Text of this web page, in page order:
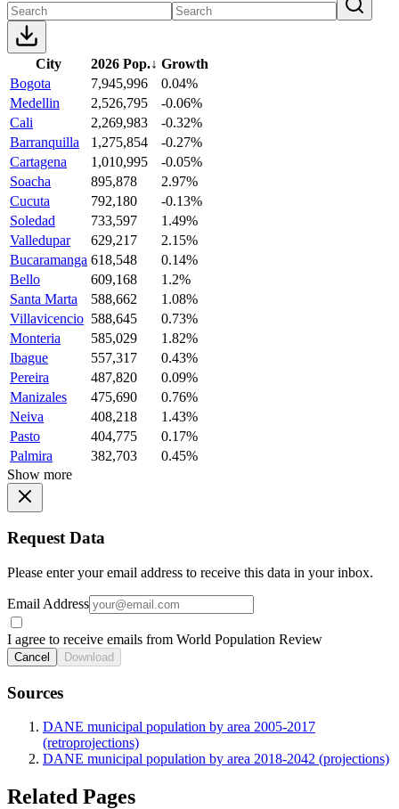
City 2026 Pop.↓ Growth
Bogota
7,945,996
0.04%
Medellin
2,526,795
-0.06%
Cali
2,269,983
-0.32%
Barranquilla
1,275,854
-0.27%
Cartagena
1,010,995
-0.05%
Soacha
895,878
2.97%
Cucuta
792,180
-0.13%
Soledad
733,597
1.49%
Valledupar
629,217
2.15%
Bucaramanga 618,548
0.14%
Bello
609,168
1.2%
Santa Marta
588,662
1.08%
Villavicencio 588,645
0.73%
Monteria
585,029
1.82%
Ibague
557,317
0.43%
Pereira
487,820
0.09%
Manizales
475,690
0.76%
Neiva
408,218
1.43%
Pasto
404,775
0.17%
Palmira
382,703
0.45%
Show more
Request Data
Please enter your email address to receive this data in your inbox.
Email Address
I agree to receive emails from World Population Review
Cancel Download
Sources
DANE municipal population by area 2005-2017
(retroprojections)
DANE municipal population by area 2018-2042 (projections)
Related Pages